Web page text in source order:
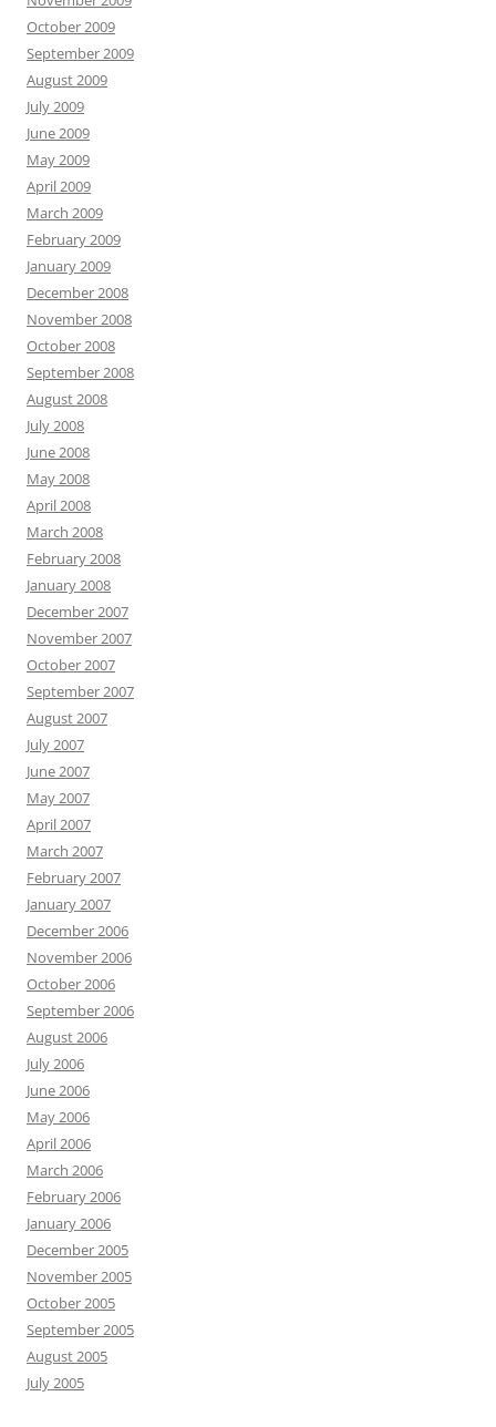
October 2009
September 2009
August 2009
July 2009
June 2009
May 2009
April 2009
March 2009
February 2009
January 2009
December 2008
November 2008
October 2008
September 2008
August 2008
July 2008
June 2008
May 2008
April 2008
March 2008
February 2008
January 2008
December 2007
November 2007
October 2007
September 2007
August 2007
July 2007
June 2007
May 2007
April 2007
March 2007
February 2007
January 2007
December 2006
November 2006
October 2006
September 2006
August 2006
July 2006
June 2006
May 2006
April 2006
March 2006
February 2006
January 2006
December 2005
November 2005
October 2005
September 2005
August 2005
July 2005